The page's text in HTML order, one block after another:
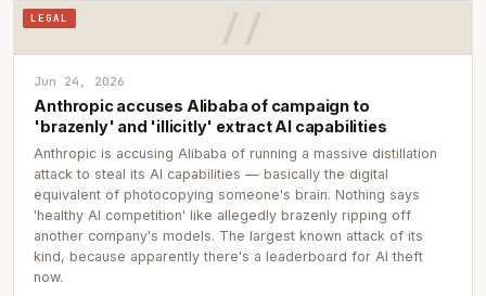
LEGAL
Jun 24, 2026
Anthropic accuses Alibaba of campaign to
'brazenly' and 'illicitly' extract AI capabilities
Anthropic is accusing Alibaba of running a massive distillation
attack to steal its AI capabilities — basically the digital
equivalent of photocopying someone's brain. Nothing says
'healthy AI competition' like allegedly brazenly ripping off
another company's models. The largest known attack of its
kind, because apparently there's a leaderboard for AI theft
now.